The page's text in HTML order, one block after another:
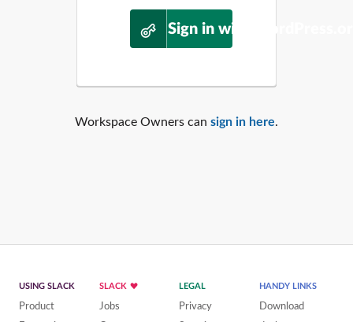
Sign in with
Workspace Owners can sign in here.
USING SLACK
Product
SLACK
Jobs
LEGAL
Privacy
HANDY LINKS
Download